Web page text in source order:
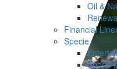
Oil &
Financial
Specie
Sports